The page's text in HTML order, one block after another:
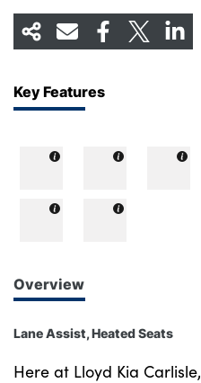
Key Features
Overview
Lane Assist, Heated Seats
Here at Lloyd Kia